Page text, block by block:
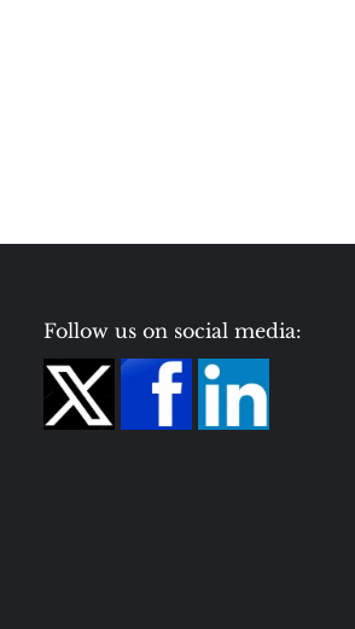
Follow us on social media: